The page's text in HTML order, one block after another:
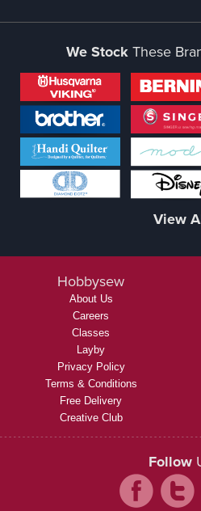
We Stock These
View
Hobbysew
About Us
Careers
Classes
Layby
Privacy Policy
Terms & Conditions
Free Delivery
Creative Club
Follow